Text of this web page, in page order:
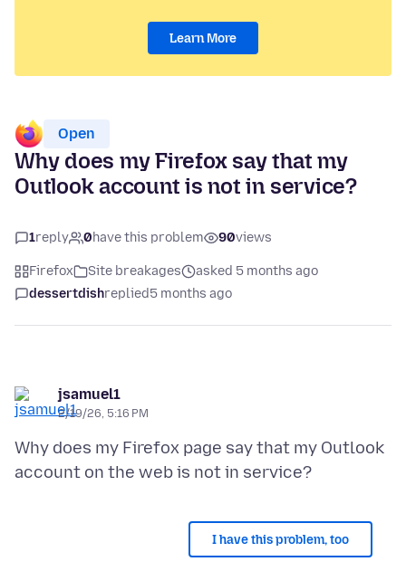
Learn More
Open
Why does my Firefox say that my
Outlook account is not in service?
1reply 0have this problem 90views
Firefox Site breakages
asked 5 months ago
dessertdishreplied5 months ago
jsamuel1
2/19/26, 5:16 PM
Why does my Firefox page say that my Outlook
I have this problem, too